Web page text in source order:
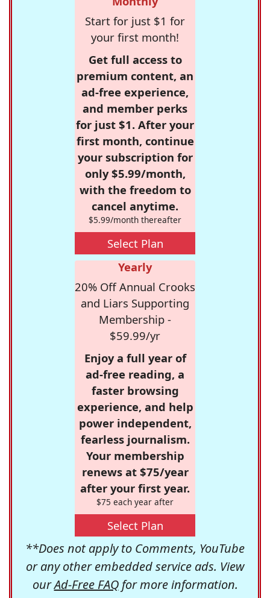
Start for just $1 for
your first month!
Get full access to
premium content, an
ad-free experience,
and member perks
for just $1. After your
first month, continue
your subscription for
only $5.99/month,
with the freedom to
cancel anytime.
$5.99/month thereafter
Select Plan
Yearly
20% Off Annual Crooks
and Liars Supporting
Membership -
$59.99/yr
Enjoy a full year of
ad-free reading, a
faster browsing
experience, and help
power independent,
fearless journalism.
Your membership
renews at $75/year
after your first year.
$75 each year after
Select Plan
**Does not apply to Comments, YouTube
or any other embedded service ads. View
ourAd-Free FAQfor more information.